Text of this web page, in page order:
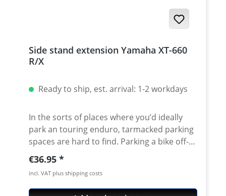
Pegaso 650 · Solid CNC-lasered aluminium ·
lightweight protection for the vulnerable
attachment parts · Quality made in
Germany · Avaiable in silver or black
Side stand extension Yamaha XT-660
R/X
Ready to ship, est. arrival: 1-2 workdays
In the sorts of places where you’d ideally
park an touring enduro, tarmacked parking
spaces are hard to find. Parking a bike off-
road is only a pleasant experience if the
conditions are right. A side stand base
extension makes life easier, saving you the
strenuous effort of lifting the fully laden
Regular price:
€36.95
incl. VAT plus shipping costs